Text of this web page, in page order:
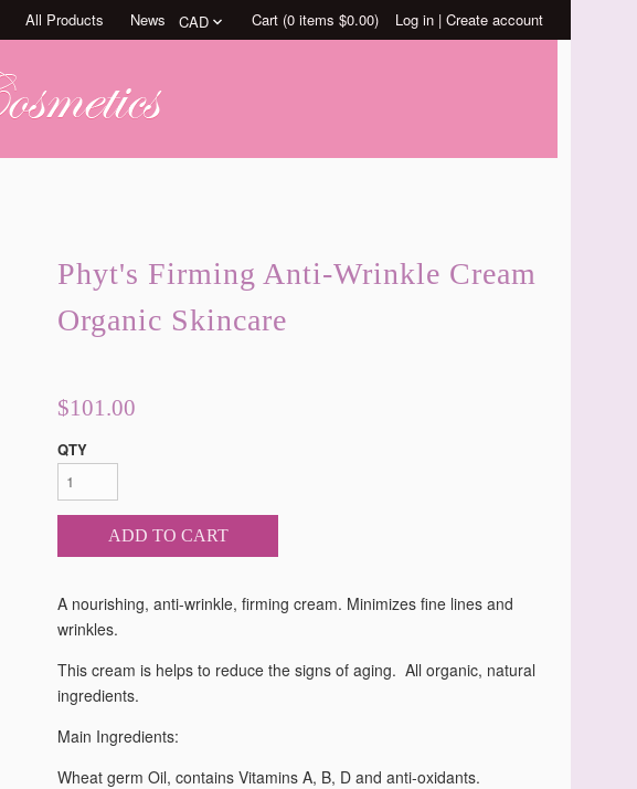
Log in | Create account
Cart (0 items $0.00)
All Products News
Phyt's Firming Anti-Wrinkle Cream
Organic Skincare
$101.00
QTY
ADD TO CART
A nourishing, anti-wrinkle, firming cream. Minimizes fine lines and
wrinkles.
This cream is helps to reduce the signs of aging. All organic, natural
ingredients.
Main Ingredients:
Wheat germ Oil, contains Vitamins A, B, D and anti-oxidants.